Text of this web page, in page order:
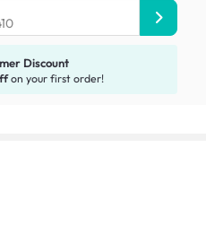
Discount
on your first order!